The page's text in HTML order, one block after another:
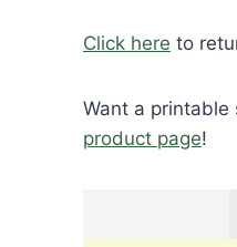
Click here to
Want a printable
product page!